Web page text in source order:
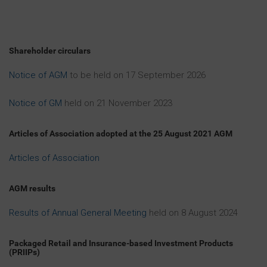
Shareholder circulars
Notice of AGM to be held on 17 September 2026
Notice of GM held on 21 November 2023
Articles of Association adopted at the 25 August 2021 AGM
Articles of Association
AGM results
Results of Annual General Meeting held on 8 August 2024
Packaged Retail and Insurance-based Investment Products
(PRIIPs)
United States, Australia, Canada, Japan, New
Zealand, the Republic of South Africa or any
been and will not be registered under the Securities
subject to certain exceptions, may not be offered or
or benefit of U.S. persons (within the meaning of
“investment company” under the United States
investors will not be entitled to the benefits of that
and will not be, obtained from the securities
commission (or equivalent) of any state or province
of the United States, Australia, Canada, Japan, New